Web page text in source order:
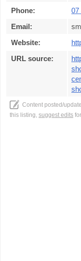
Phone:
07
Email:
Website:
URL source:
Content posted/
this listing, suggest edits